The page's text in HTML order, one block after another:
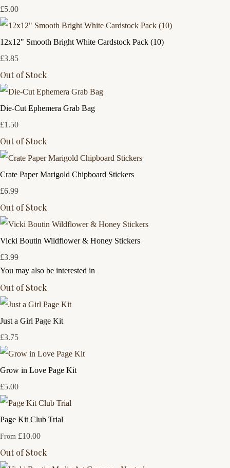
£5.00
12x12" Smooth Bright White Cardstock Pack (10)
£3.85
Out of Stock
Die-Cut Ephemera Grab Bag
£1.50
Out of Stock
Crate Paper Marigold Chipboard Stickers
£6.99
Out of Stock
Vicki Boutin Wildflower & Honey Stickers
£3.99
You may also be interested in
Out of Stock
Just a Girl Page Kit
£3.75
Grow in Love Page Kit
£5.00
Page Kit Club Trial
From £10.00
Out of Stock